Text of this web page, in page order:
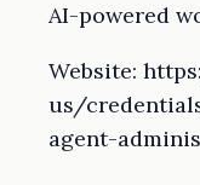
AI-powered
Website:
us/
agent-